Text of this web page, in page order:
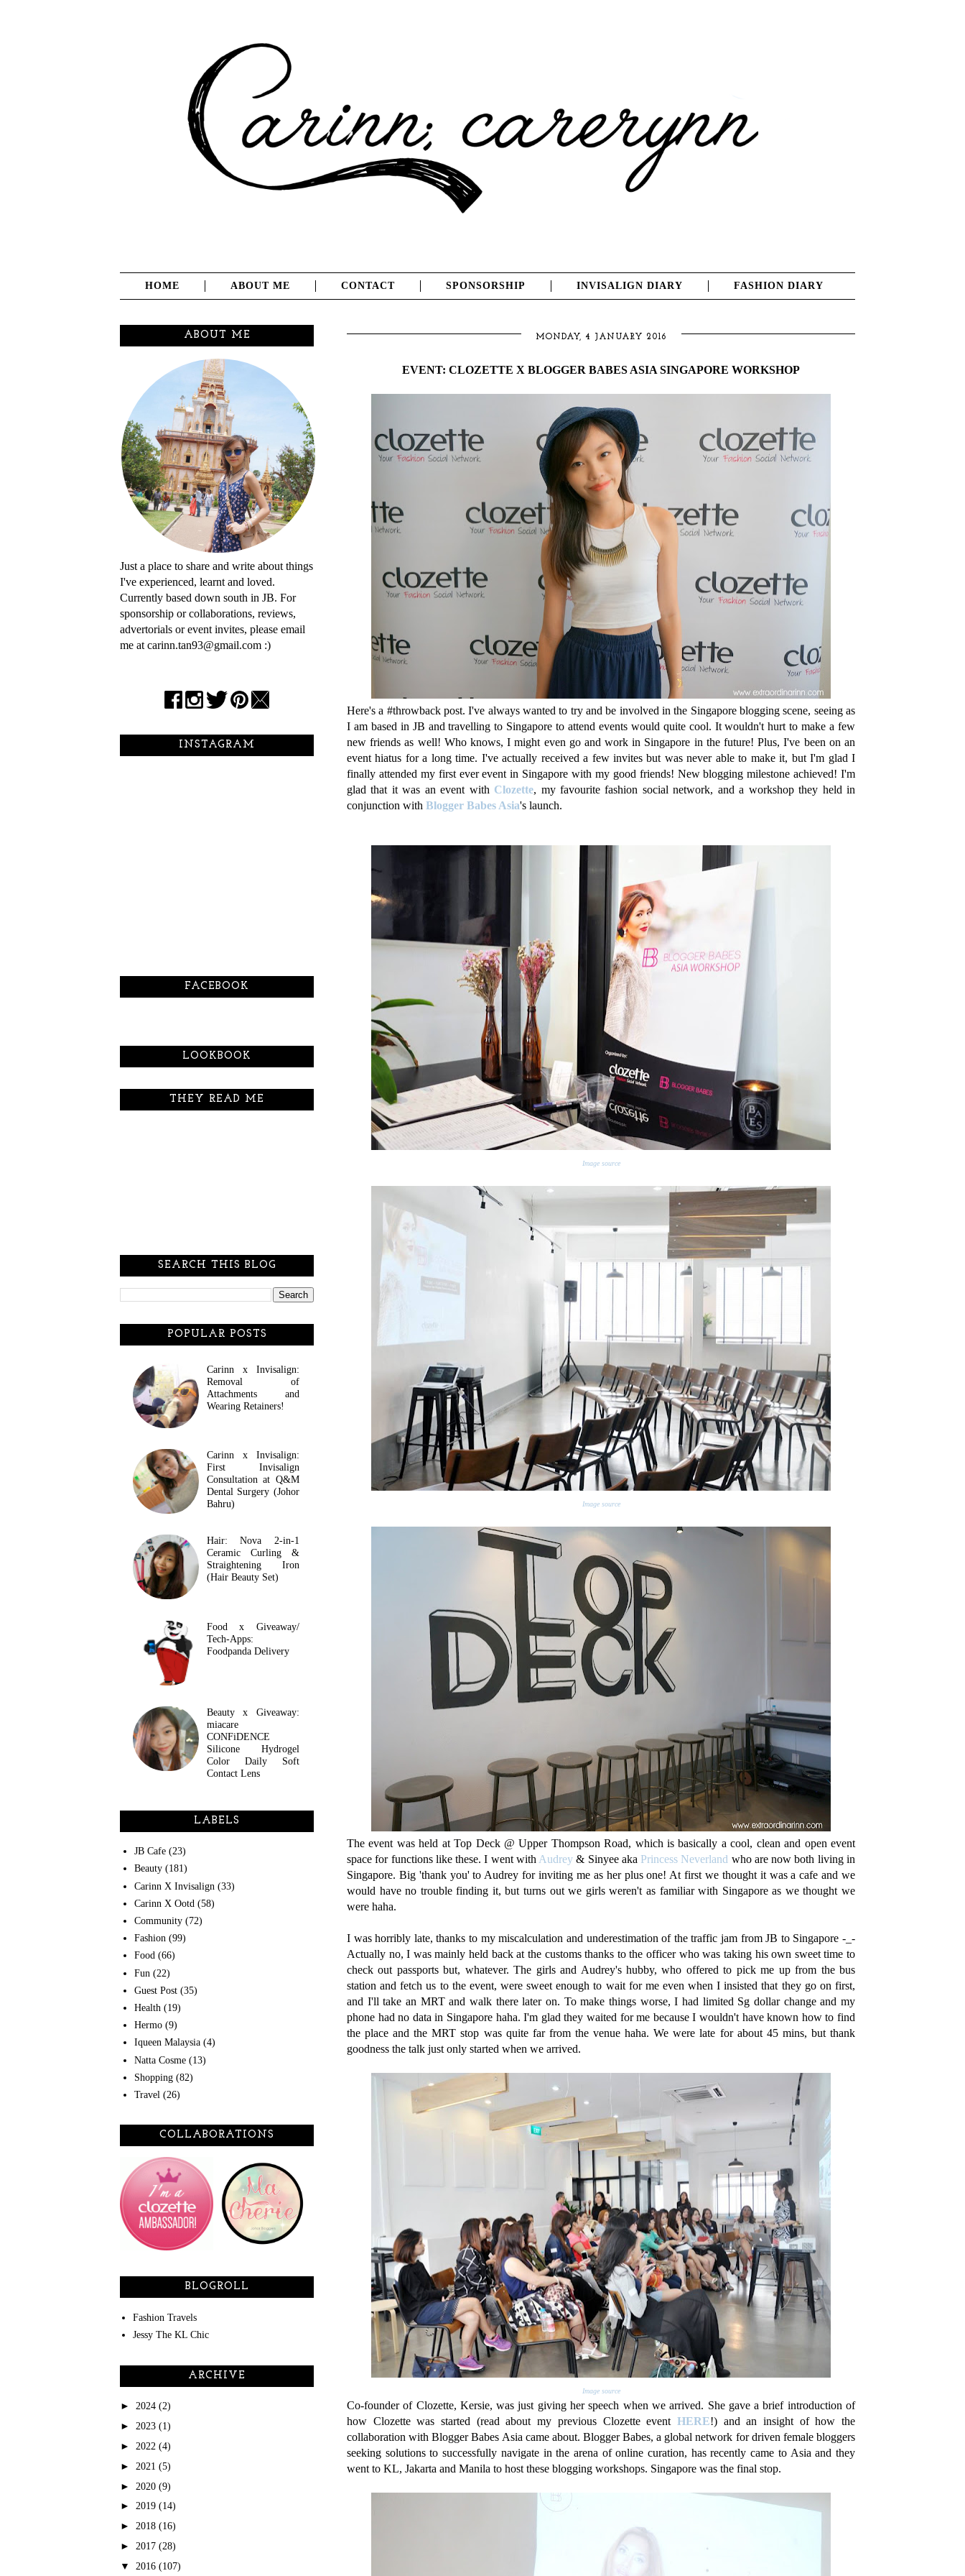
HOME ABOUT ME CONTACT SPONSORSHIP INVISALIGN DIARY FASHION DIARY
MONDAY, 4 JANUARY 2016
EVENT: CLOZETTE X BLOGGER BABES ASIA SINGAPORE WORKSHOP
Here's a #throwback post. I've always wanted to try and be involved in the Singapore blogging scene, seeing as
I am based in JB and travelling to Singapore to attend events would quite cool. It wouldn't hurt to make a few
new friends as well! Who knows, I might even go and work in Singapore in the future! Plus, I've been on an
event hiatus for a long time. I've actually received a few invites but was never able to make it, but I'm glad I
finally attended my first ever event in Singapore with my good friends! New blogging milestone achieved! I'm
glad that it was an event with Clozette, my favourite fashion social network, and a workshop they held in
conjunction with Blogger Babes Asia's launch.
Image source
Image source
The event was held at Top Deck @ Upper Thompson Road, which is basically a cool, clean and open event
space for functions like these. I went with Audrey & Sinyee aka Princess Neverland who are now both living in
Singapore. Big 'thank you' to Audrey for inviting me as her plus one! At first we thought it was a cafe and we
would have no trouble finding it, but turns out we girls weren't as familiar with Singapore as we thought we
were haha.
I was horribly late, thanks to my miscalculation and underestimation of the traffic jam from JB to Singapore -_-
Actually no, I was mainly held back at the customs thanks to the officer who was taking his own sweet time to
check out passports but, whatever. The girls and Audrey's hubby, who offered to pick me up from the bus
station and fetch us to the event, were sweet enough to wait for me even when I insisted that they go on first,
and I'll take an MRT and walk there later on. To make things worse, I had limited Sg dollar change and my
phone had no data in Singapore haha. I'm glad they waited for me because I wouldn't have known how to find
the place and the MRT stop was quite far from the venue haha. We were late for about 45 mins, but thank
goodness the talk just only started when we arrived.
Image source
Co-founder of Clozette, Kersie, was just giving her speech when we arrived. She gave a brief introduction of
how Clozette was started (read about my previous Clozette event HERE!) and an insight of how the
collaboration with Blogger Babes Asia came about. Blogger Babes, a global network for driven female bloggers
seeking solutions to successfully navigate in the arena of online curation, has recently came to Asia and they
went to KL, Jakarta and Manila to host these blogging workshops. Singapore was the final stop.
ABOUT ME
Just a place to share and write about things
I've experienced, learnt and loved.
Currently based down south in JB. For
sponsorship or collaborations, reviews,
advertorials or event invites, please email
me at carinn.tan93@gmail.com :)
INSTAGRAM
FACEBOOK
LOOKBOOK
THEY READ ME
SEARCH THIS BLOG
POPULAR POSTS
Carinn x Invisalign:
Removal of
Attachments and
Wearing Retainers!
Carinn x Invisalign:
First Invisalign
Consultation at Q&M
Dental Surgery (Johor
Bahru)
Hair: Nova 2-in-1
Ceramic Curling &
Straightening Iron
(Hair Beauty Set)
Food x Giveaway/
Tech-Apps:
Foodpanda Delivery
Beauty x Giveaway:
miacare
CONFiDENCE
Silicone Hydrogel
Color Daily Soft
Contact Lens
LABELS
JB Cafe (23)
Beauty (181)
Carinn X Invisalign (33)
Carinn X Ootd (58)
Community (72)
Fashion (99)
Food (66)
Fun (22)
Guest Post (35)
Health (19)
Hermo (9)
Iqueen Malaysia (4)
Natta Cosme (13)
Shopping (82)
Travel (26)
COLLABORATIONS
BLOGROLL
Fashion Travels
Jessy The KL Chic
ARCHIVE
► 2024 (2)
► 2023 (1)
► 2022 (4)
► 2021 (5)
► 2020 (9)
► 2019 (14)
► 2018 (16)
► 2017 (28)
▼ 2016 (107)